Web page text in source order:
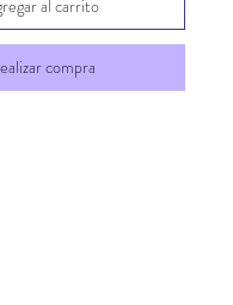
al carrito
compra